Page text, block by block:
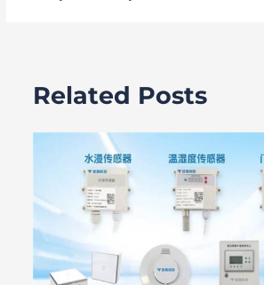
Related Posts